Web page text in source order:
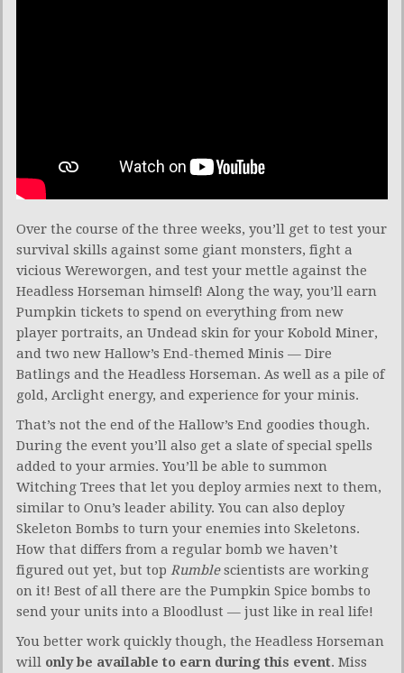
Over the course of the three weeks, you’ll get to test your
survival skills against some giant monsters, fight a
vicious Wereworgen, and test your mettle against the
Headless Horseman himself! Along the way, you’ll earn
Pumpkin tickets to spend on everything from new
player portraits, an Undead skin for your Kobold Miner,
and two new Hallow’s End-themed Minis — Dire
Batlings and the Headless Horseman. As well as a pile of
gold, Arclight energy, and experience for your minis.
That’s not the end of the Hallow’s End goodies though.
During the event you’ll also get a slate of special spells
added to your armies. You’ll be able to summon
Witching Trees that let you deploy armies next to them,
similar to Onu’s leader ability. You can also deploy
Skeleton Bombs to turn your enemies into Skeletons.
How that differs from a regular bomb we haven’t
figured out yet, but top Rumblescientists are working
on it! Best of all there are the Pumpkin Spice bombs to
send your units into a Bloodlust — just like in real life!
You better work quickly though, the Headless Horseman
will only be available to earn during this event. Miss